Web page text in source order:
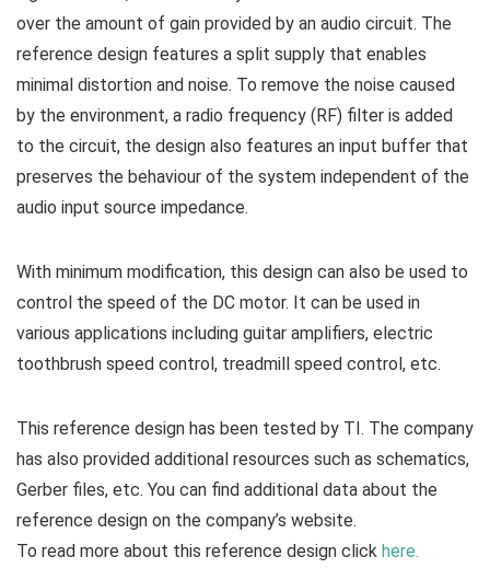
over the amount of gain provided by an audio circuit. The
reference design features a split supply that enables
minimal distortion and noise. To remove the noise caused
by the environment, a radio frequency (RF) filter is added
to the circuit, the design also features an input buffer that
preserves the behaviour of the system independent of the
audio input source impedance.
With minimum modification, this design can also be used to
control the speed of the DC motor. It can be used in
various applications including guitar amplifiers, electric
toothbrush speed control, treadmill speed control, etc.
This reference design has been tested by TI. The company
has also provided additional resources such as schematics,
Gerber files, etc. You can find additional data about the
reference design on the company’s website.
To read more about this reference design click here.